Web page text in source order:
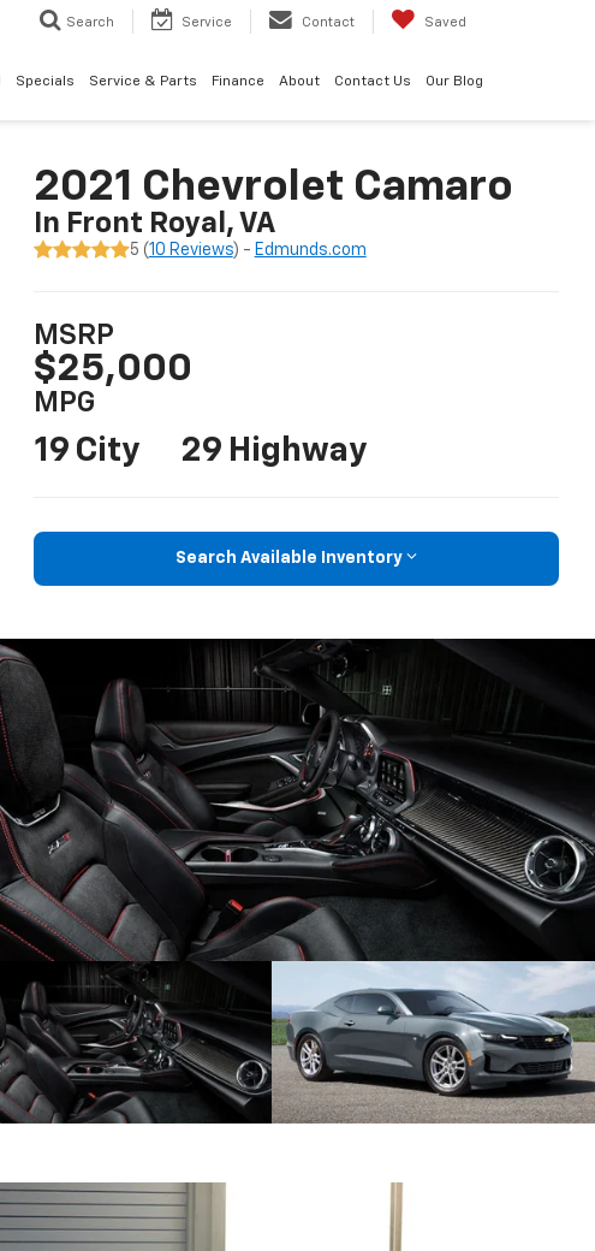
Search Service Contact Saved
Specials Service & Parts Finance About Contact Us Our Blog
2021 Chevrolet Camaro
In Front Royal, VA
5 (10 Reviews) - Edmunds.com
MSRP
$25,000
MPG
19 City 29 Highway
Search Available Inventory